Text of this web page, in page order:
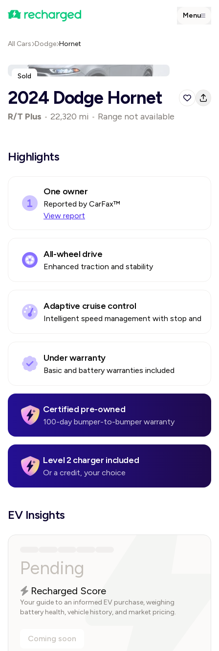
Menu
All Cars Dodge Hornet
Sold
2024 Dodge Hornet
R/T Plus • 22,320 mi • Range not available
Highlights
One owner
Reported by CarFax™
View report
All-wheel drive
Enhanced traction and stability
Adaptive cruise control
Intelligent speed management with stop and go
Under warranty
Basic and battery warranties included
Certified pre-owned
100-day bumper-to-bumper warranty
Level 2 charger included
Or a credit, your choice
EV Insights
Pending
Recharged Score
Your guide to an informed EV purchase, weighing
battery health, vehicle history, and market pricing.
Coming soon